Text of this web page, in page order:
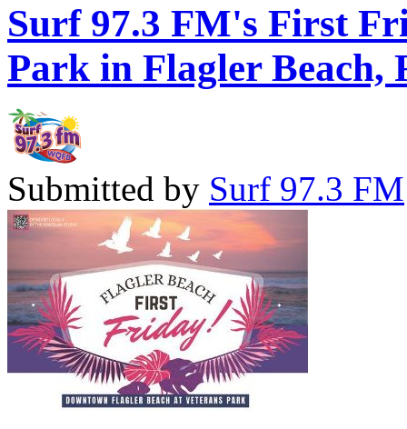
Surf 97.3 FM's First
Park in Flagler Beach,
Submitted by Surf 97.3 FM